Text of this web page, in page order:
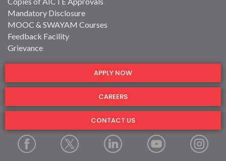
Mandatory Disclosure
MOOC & SWAYAM Courses
Feedback Facility
Grievance
APPLY NOW
CAREERS
CONTACT US